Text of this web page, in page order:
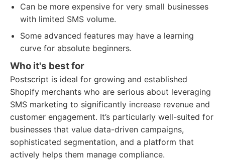
Can be more expensive for very small businesses
with limited SMS volume.
Some advanced features may have a learning
curve for absolute beginners.
Who it's best for
Postscript is ideal for growing and established
Shopify merchants who are serious about leveraging
SMS marketing to significantly increase revenue and
customer engagement. It’s particularly well-suited for
businesses that value data-driven campaigns,
sophisticated segmentation, and a platform that
actively helps them manage compliance.